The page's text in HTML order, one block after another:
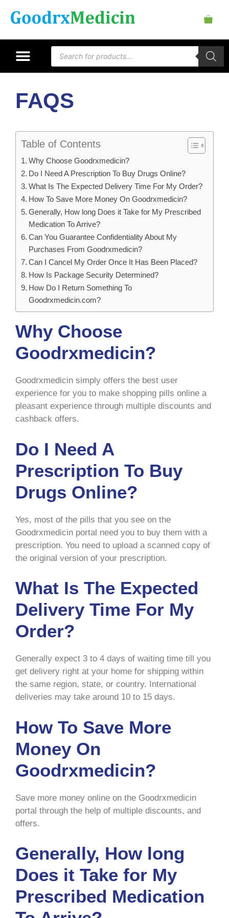
FAQS
Table of Contents
Why Choose Goodrxmedicin?
Do I Need A Prescription To Buy Drugs Online?
What Is The Expected Delivery Time For My Order?
How To Save More Money On Goodrxmedicin?
Generally, How long Does it Take for My Prescribed
Medication To Arrive?
Can You Guarantee Confidentiality About My
Purchases From Goodrxmedicin?
Can I Cancel My Order Once It Has Been Placed?
How Is Package Security Determined?
How Do I Return Something To
Goodrxmedicin.com?
Why Choose
Goodrxmedicin?
Goodrxmedicin simply offers the best user
experience for you to make shopping pills online a
pleasant experience through multiple discounts and
cashback offers.
Do I Need A
Prescription To Buy
Drugs Online?
Yes, most of the pills that you see on the
Goodrxmedicin portal need you to buy them with a
prescription. You need to upload a scanned copy of
the original version of your prescription.
What Is The Expected
Delivery Time For My
Order?
Generally expect 3 to 4 days of waiting time till you
get delivery right at your home for shipping within
the same region, state, or country. International
deliveries may take around 10 to 15 days.
How To Save More
Money On
Goodrxmedicin?
Save more money online on the Goodrxmedicin
portal through the help of multiple discounts, and
offers.
Generally, How long
Does it Take for My
Prescribed Medication